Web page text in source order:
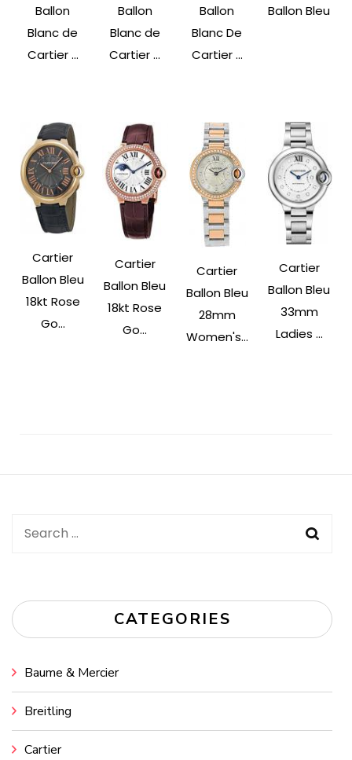
Ballon
Blanc de
Cartier ...
Ballon
Blanc de
Cartier ...
Ballon
Blanc De
Cartier ...
Ballon Bleu
Cartier
Ballon Bleu
18kt Rose
Go...
Cartier
Ballon Bleu
18kt Rose
Go...
Cartier
Ballon Bleu
28mm
Women's...
Cartier
Ballon Bleu
33mm
Ladies ...
Search
CATEGORIES
Baume & Mercier
Breitling
Cartier